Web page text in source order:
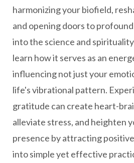
harmonizing your biofield,
and opening doors to
into the science and
learn how it serves as an
influencing not just your
life's vibrational pattern.
gratitude can create heart-
alleviate stress, and heighten
presence by attracting
into simple yet effective